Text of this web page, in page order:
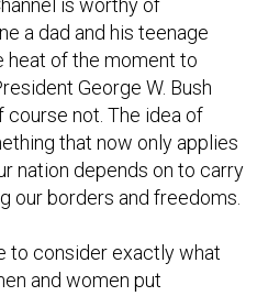
a dad and his teenage
heat of the moment to
George W. Bush
course not. The idea of
that now only applies
nation depends on to carry
our borders and freedoms.
and women put
our way of life, as they